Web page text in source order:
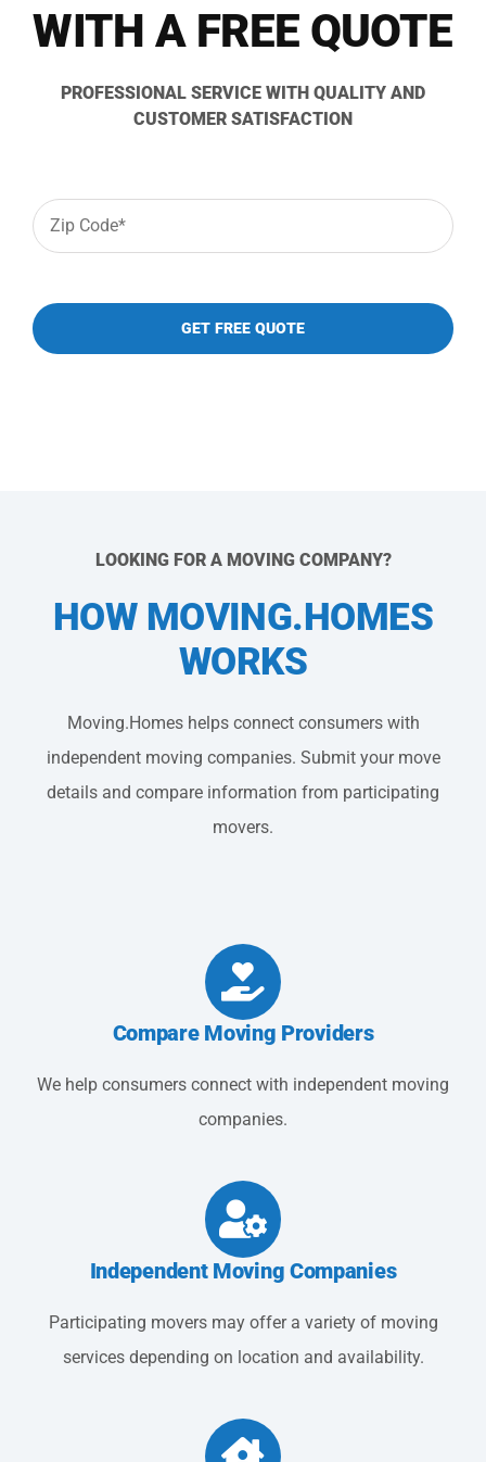
833-484-8675
WITH A FREE QUOTE
PROFESSIONAL SERVICE WITH QUALITY AND
CUSTOMER SATISFACTION
Zip
Code*
LOOKING FOR A MOVING COMPANY?
HOW MOVING.HOMES
WORKS
Moving.Homes helps connect consumers with
independent moving companies. Submit your move
details and compare information from participating
movers.
Compare Moving Providers
We help consumers connect with independent moving
companies.
Independent Moving Companies
Participating movers may offer a variety of moving
services depending on location and availability.